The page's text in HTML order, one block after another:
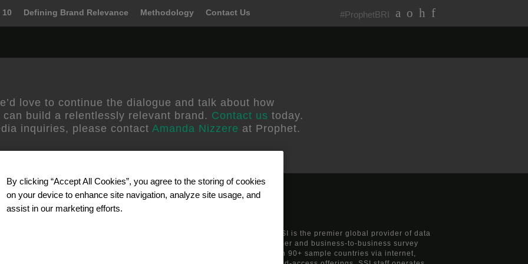
#ProphetBRI
10 Defining Brand Relevance Methodology Contact Us
love to continue the dialogue and talk about how
can build a relentlessly relevant brand. Contact us today.
inquiries, please contact Amanda Nizzere at Prophet.
ways to grow by
brand and
strategies and
Celebrating 40 years in business, SSI is the premier global provider of data
solutions and technology for consumer and business-to-business survey
research. SSI reaches participants in 90+ sample countries via internet,
By clicking “Accept All Cookies”, you agree to the storing of cookies
on your device to enhance site navigation, analyze site usage, and
assist in our marketing efforts.